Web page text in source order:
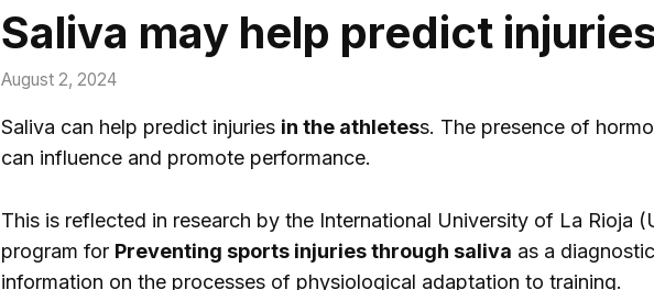
Saliva may help predict
August 2, 2024
Saliva can help predict injuries in the athletess. The presence of
can influence and promote performance.
This is reflected in research by the International University of La Rioja
program for Preventing sports injuries through saliva as a
information on the processes of physiological adaptation to training.